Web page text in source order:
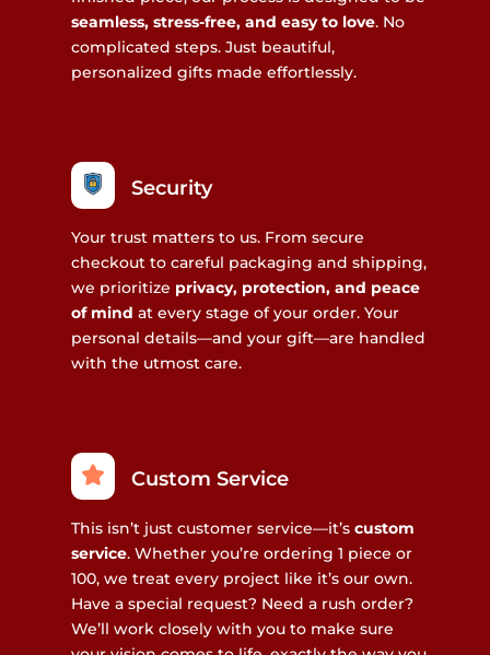
seamless, stress-free, and easy to love. No
complicated steps. Just beautiful,
personalized gifts made effortlessly.
Security
Your trust matters to us. From secure
checkout to careful packaging and shipping,
we prioritize privacy, protection, and peace
of mind at every stage of your order. Your
personal details—and your gift—are handled
with the utmost care.
Custom Service
This isn’t just customer service—it’s custom
service. Whether you’re ordering 1 piece or
100, we treat every project like it’s our own.
Have a special request? Need a rush order?
We’ll work closely with you to make sure